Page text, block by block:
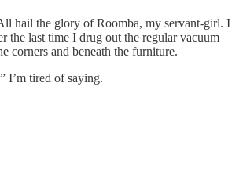
hail the glory of Roomba, my servant-girl. I
the last time I drug out the regular vacuum
corners and beneath the furniture.
I’m tired of saying.